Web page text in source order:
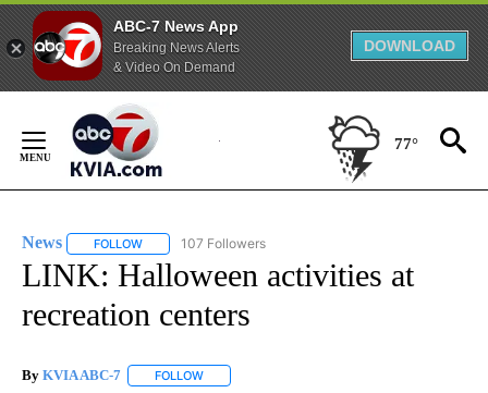
ABC-7 News App
Breaking News Alerts
& Video On Demand
DOWNLOAD
Content
77°
News FOLLOW FOLLOW "NEWS" TO RECEIVE NOTIFICATIONS ABOUT
107 Followers
LINK: Halloween activities at
recreation centers
By KVIA ABC-7 FOLLOW